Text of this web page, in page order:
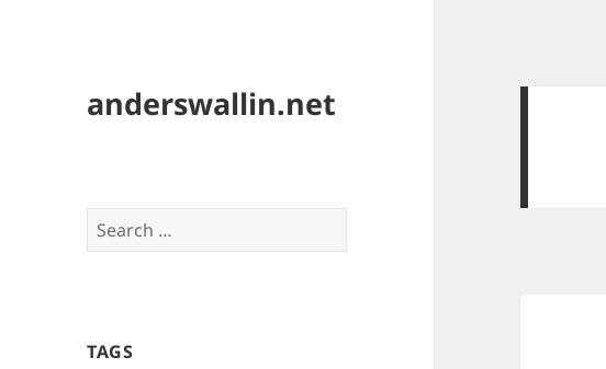
anderswallin.net
Search
for:
TAGS